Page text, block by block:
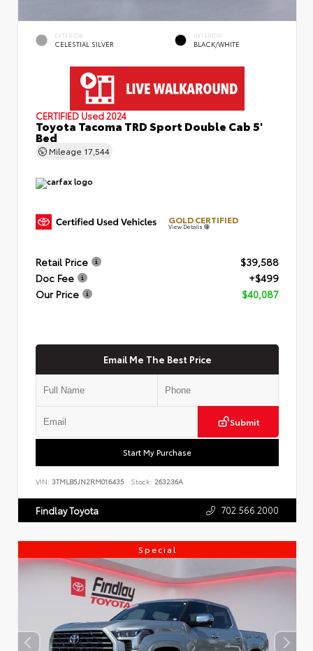
EXTERIOR
CELESTIAL SILVER
INTERIOR
BLACK/WHITE
CERTIFIED Used 2024
Toyota Tacoma TRD Sport Double Cab 5'
Bed
Mileage 17,544
GOLD CERTIFIED
View Details
Retail Price
$39,588
Doc Fee
+$499
Our Price
$40,087
Email Me The Best Price
Submit
Start My Purchase
VIN: 3TMLB5JN2RM016435 Stock: 263236A
Findlay Toyota 702.566.2000
Special